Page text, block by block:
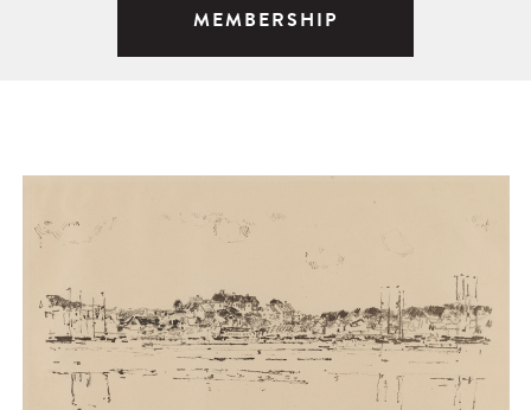
MEMBERSHIP